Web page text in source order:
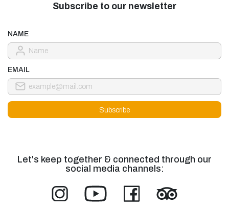
Subscribe to our newsletter
NAME
EMAIL
Let's keep together & connected through our
social media channels: